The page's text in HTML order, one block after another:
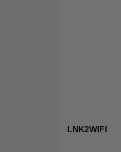
LNK2WIFI